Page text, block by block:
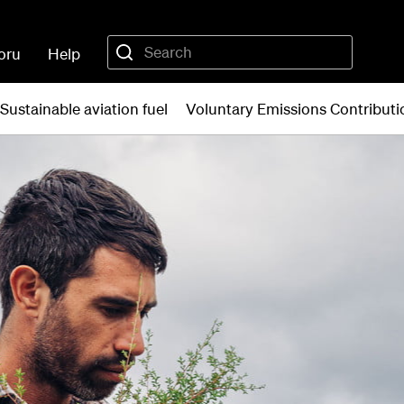
Help
Sustainable aviation fuel Voluntary Emissions